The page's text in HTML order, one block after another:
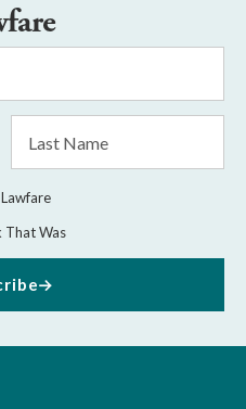
Name
That Was